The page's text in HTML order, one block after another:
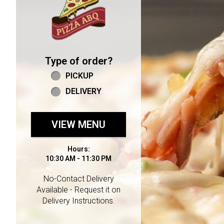
Type of order?
Type of order?
PICKUP
DELIVERY
VIEW MENU
Hours:
10:30 AM - 11:30 PM
No-Contact Delivery
Available - Request it on
Delivery Instructions.